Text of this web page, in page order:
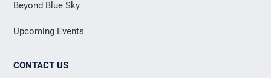
Beyond Blue Sky
Upcoming Events
CONTACT US